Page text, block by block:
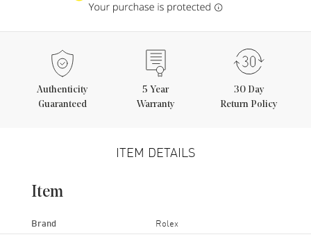
Authenticity
Guaranteed
5 Year
Warranty
30 Day
Return Policy
ITEM DETAILS
Item
Brand Rolex